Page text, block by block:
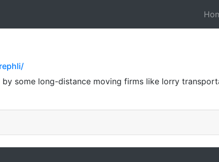
some long-distance moving firms like lorry